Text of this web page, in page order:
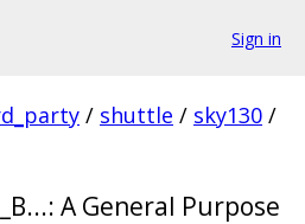
Sign in
/ shuttle / sky130 /
A General Purpose